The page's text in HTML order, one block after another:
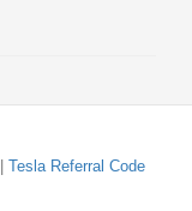
Tesla Referral Code